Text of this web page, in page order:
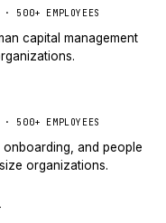
500+ EMPLOYEES
capital management
500+ EMPLOYEES
onboarding, and people
organizations.